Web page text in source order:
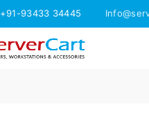
+91-93433 34445